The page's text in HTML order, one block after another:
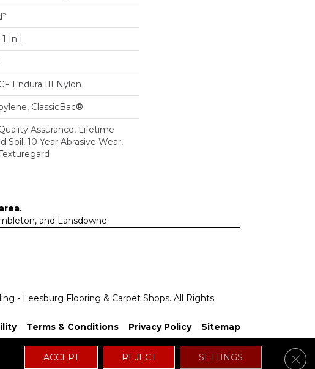
1 In L
Endura III Nylon
ClassicBac®
Assurance, Lifetime
Soil, 10 Year Abrasive Wear,
.
and Lansdowne
- Leesburg Flooring & Carpet Shops. All Rights
Terms & Conditions Privacy Policy Sitemap
ACCEPT REJECT SETTINGS